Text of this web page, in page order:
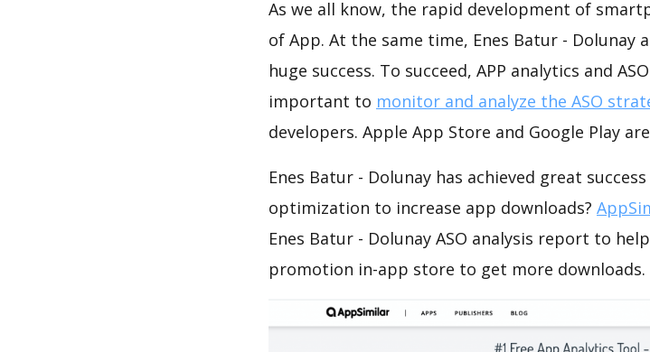
As we all know, the rapid development of
of App. At the same time, Enes Batur - Dolunay
huge success. To succeed, APP analytics and
important to monitor and analyze the ASO
developers. Apple App Store and Google Play
Enes Batur - Dolunay has achieved great
optimization to increase app downloads?
Enes Batur - Dolunay ASO analysis report to
promotion in-app store to get more downloads.